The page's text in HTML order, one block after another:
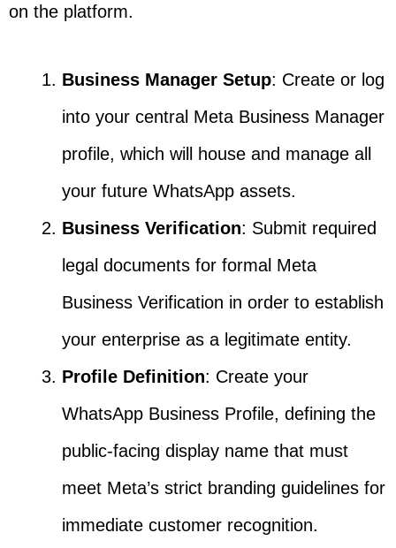
on the platform.
Business Manager Setup: Create or log
into your central Meta Business Manager
profile, which will house and manage all
your future WhatsApp assets.
Business Verification: Submit required
legal documents for formal Meta
Business Verification in order to establish
your enterprise as a legitimate entity.
Profile Definition: Create your
WhatsApp Business Profile, defining the
public-facing display name that must
meet Meta’s strict branding guidelines for
immediate customer recognition.